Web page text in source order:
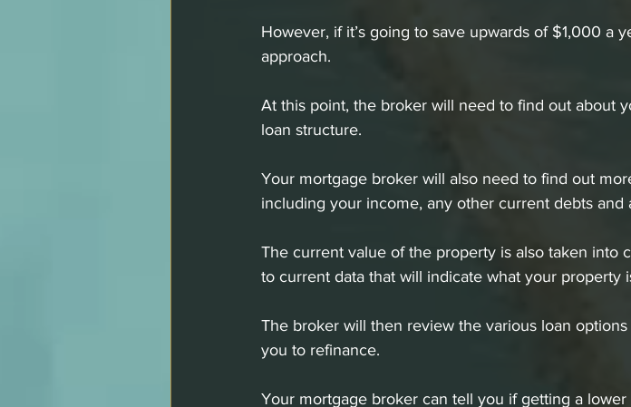
However, if it’s going to save upwards of $1,000 a
approach.
At this point, the broker will need to find out about
loan structure.
Your mortgage broker will also need to find out
including your income, any other current debts and
The current value of the property is also taken into
to current data that will indicate what your property
The broker will then review the various loan
you to refinance.
Your mortgage broker can tell you if getting a